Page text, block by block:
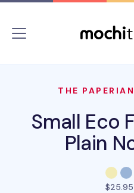
THE
Small Eco
Plain
$25.95